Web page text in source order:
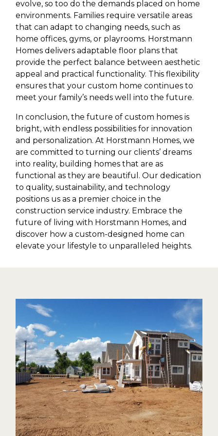
evolve, so too do the demands placed on home
environments. Families require versatile areas
that can adapt to changing needs, such as
home offices, gyms, or playrooms. Horstmann
Homes delivers adaptable floor plans that
provide the perfect balance between aesthetic
appeal and practical functionality. This flexibility
ensures that your custom home continues to
meet your family’s needs well into the future.
In conclusion, the future of custom homes is
bright, with endless possibilities for innovation
and personalization. At Horstmann Homes, we
are committed to turning our clients’ dreams
into reality, building homes that are as
functional as they are beautiful. Our dedication
to quality, sustainability, and technology
positions us as a premier choice in the
construction service industry. Embrace the
future of living with Horstmann Homes, and
discover how a custom-designed home can
elevate your lifestyle to unparalleled heights.